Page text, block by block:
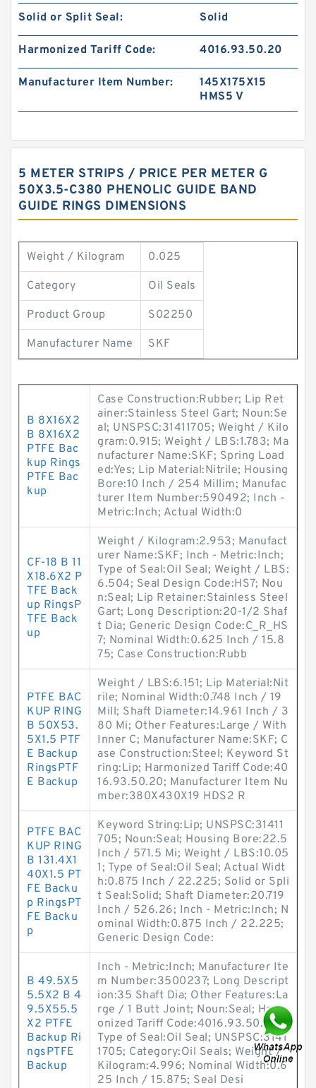
Solid or Split Seal: Solid
Harmonized Tariff Code: 4016.93.50.20
Manufacturer Item Number:
145X175X15
HMS5 V
5 METER STRIPS / PRICE PER METER G
50X3.5-C380 PHENOLIC GUIDE BAND
GUIDE RINGS DIMENSIONS
Weight / Kilogram 0.025
Category Oil Seals
Product Group S02250
Manufacturer Name SKF
B 8X16X2
B 8X16X2
PTFE Bac
kup Rings
PTFE Bac
kup
Case Construction:Rubber; Lip Ret
ainer:Stainless Steel Gart; Noun:Se
al; UNSPSC:31411705; Weight / Kilo
gram:0.915; Weight / LBS:1.783; Ma
nufacturer Name:SKF; Spring Load
ed:Yes; Lip Material:Nitrile; Housing
Bore:10 Inch / 254 Millim; Manufac
turer Item Number:590492; Inch -
Metric:Inch; Actual Width:0
CF-18 B 11
X18.6X2 P
TFE Back
up RingsP
TFE Back
up
Weight / Kilogram:2.953; Manufact
urer Name:SKF; Inch - Metric:Inch;
Type of Seal:Oil Seal; Weight / LBS:
6.504; Seal Design Code:HS7; Nou
n:Seal; Lip Retainer:Stainless Steel
Gart; Long Description:20-1/2 Shaf
t Dia; Generic Design Code:C_R_HS
7; Nominal Width:0.625 Inch / 15.8
75; Case Construction:Rubb
PTFE BAC
KUP RING
B 50X53.
5X1.5 PTF
E Backup
RingsPTF
E Backup
Weight / LBS:6.151; Lip Material:Nit
rile; Nominal Width:0.748 Inch / 19
Mill; Shaft Diameter:14.961 Inch / 3
80 Mi; Other Features:Large / With
Inner C; Manufacturer Name:SKF; C
ase Construction:Steel; Keyword St
ring:Lip; Harmonized Tariff Code:40
16.93.50.20; Manufacturer Item Nu
mber:380X430X19 HDS2 R
PTFE BAC
KUP RING
B 131.4X1
40X1.5 PT
FE Backu
p RingsPT
FE Backu
p
Keyword String:Lip; UNSPSC:31411
705; Noun:Seal; Housing Bore:22.5
Inch / 571.5 Mi; Weight / LBS:10.05
1; Type of Seal:Oil Seal; Actual Widt
h:0.875 Inch / 22.225; Solid or Spli
t Seal:Solid; Shaft Diameter:20.719
Inch / 526.26; Inch - Metric:Inch; N
ominal Width:0.875 Inch / 22.225;
Generic Design Code:
B 49.5X5
5.5X2 B 4
9.5X55.5
X2 PTFE
Backup Ri
ngsPTFE
Backup
Inch - Metric:Inch; Manufacturer Ite
m Number:3500237; Long Descript
ion:35 Shaft Dia; Other Features:La
rge / 1 Butt Joint; Noun:Seal; Harm
onized Tariff Code:4016.93.50.20;
Type of Seal:Oil Seal; UNSPSC:3141
1705; Category:Oil Seals; Weight /
Kilogram:4.996; Nominal Width:0.6
25 Inch / 15.875; Seal Desi